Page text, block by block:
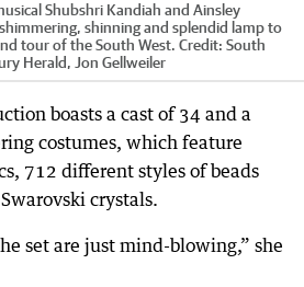
Shubshri Kandiah and Ainsley
shinning and splendid lamp to
tour of the South West. Credit: South
Herald, Jon Gellweiler
boasts a cast of 34 and a
costumes, which feature
712 different styles of beads
crystals.
set are just mind-blowing,” she